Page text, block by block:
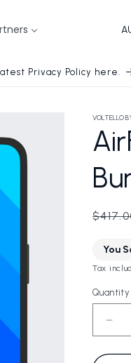
C
u
t
r
y
/
e
g
i
o
n
Privacy Policy here.
VOLTELLO
You
Tax
Quantity
for